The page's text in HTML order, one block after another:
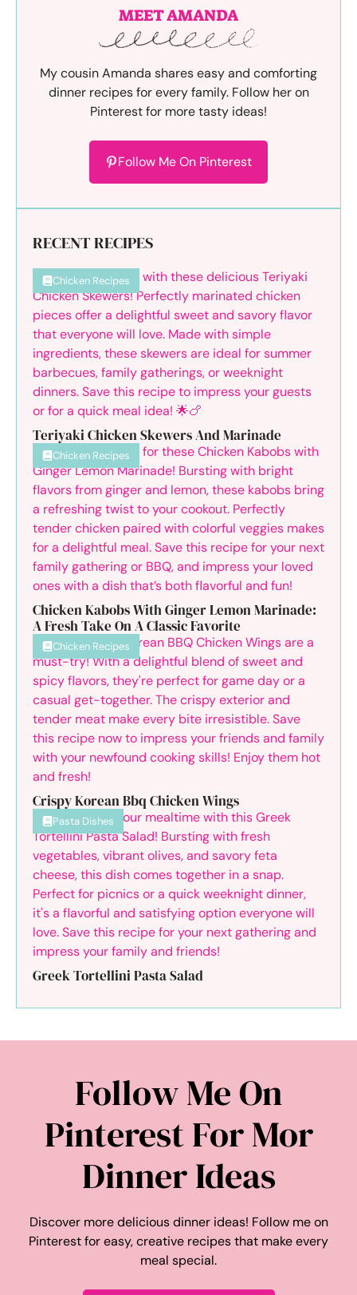
MEET AMANDA
My cousin Amanda shares easy and comforting
dinner recipes for every family. Follow her on
Pinterest for more tasty ideas!
Follow Me On Pinterest
RECENT RECIPES
Chicken Recipes
Teriyaki Chicken Skewers And Marinade
Chicken Recipes
Chicken Kabobs With Ginger Lemon Marinade:
A Fresh Take On A Classic Favorite
Chicken Recipes
Crispy Korean Bbq Chicken Wings
Pasta Dishes
Greek Tortellini Pasta Salad
Follow Me On
Pinterest For Mor
Dinner Ideas
Discover more delicious dinner ideas! Follow me on
Pinterest for easy, creative recipes that make every
meal special.